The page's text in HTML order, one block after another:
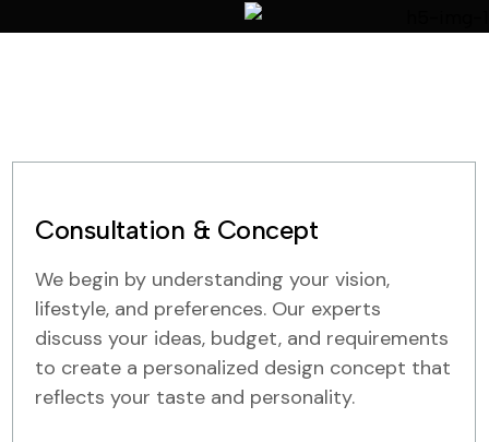
Consultation & Concept
We begin by understanding your vision,
lifestyle, and preferences. Our experts
discuss your ideas, budget, and requirements
to create a personalized design concept that
reflects your taste and personality.